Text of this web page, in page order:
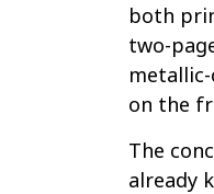
both
two-
on the
The
already